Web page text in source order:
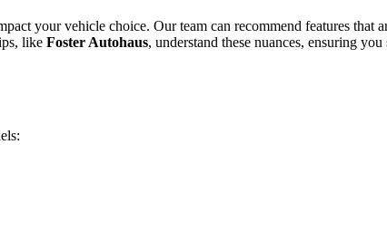
your vehicle choice. Our team can recommend features that
like Foster Autohaus, understand these nuances, ensuring